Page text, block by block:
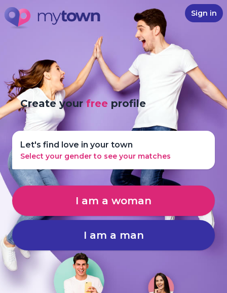
Sign in
Create yourfree profile
Let's find love in your town
Select your gender to see your matches
I am a woman
I am a man